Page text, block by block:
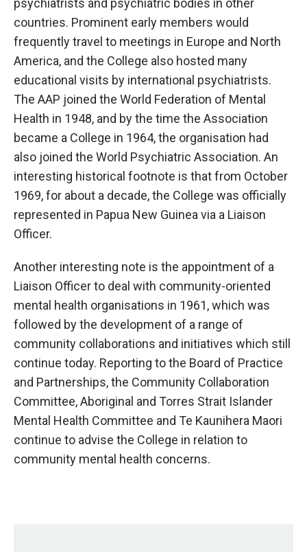
countries. Prominent early members would
frequently travel to meetings in Europe and North
America, and the College also hosted many
educational visits by international psychiatrists.
The AAP joined the World Federation of Mental
Health in 1948, and by the time the Association
became a College in 1964, the organisation had
also joined the World Psychiatric Association. An
interesting historical footnote is that from October
1969, for about a decade, the College was officially
represented in Papua New Guinea via a Liaison
Officer.
Another interesting note is the appointment of a
Liaison Officer to deal with community-oriented
mental health organisations in 1961, which was
followed by the development of a range of
community collaborations and initiatives which still
continue today. Reporting to the Board of Practice
and Partnerships, the Community Collaboration
Committee, Aboriginal and Torres Strait Islander
Mental Health Committee and Te Kaunihera Maori
continue to advise the College in relation to
community mental health concerns.